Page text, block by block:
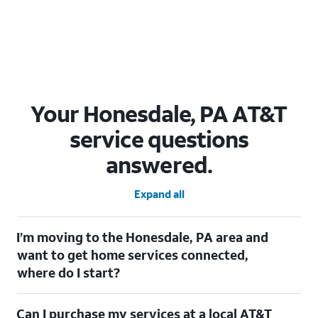
Your Honesdale, PA AT&T
service questions
answered.
Expand all
I’m moving to the Honesdale, PA area and
want to get home services connected,
where do I start?
check out ourMoving with AT&Tpage. Simply enter your new
Can I purchase my services at a local AT&T